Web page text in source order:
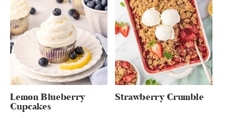
Lemon Blueberry
Cupcakes
Strawberry Crumble